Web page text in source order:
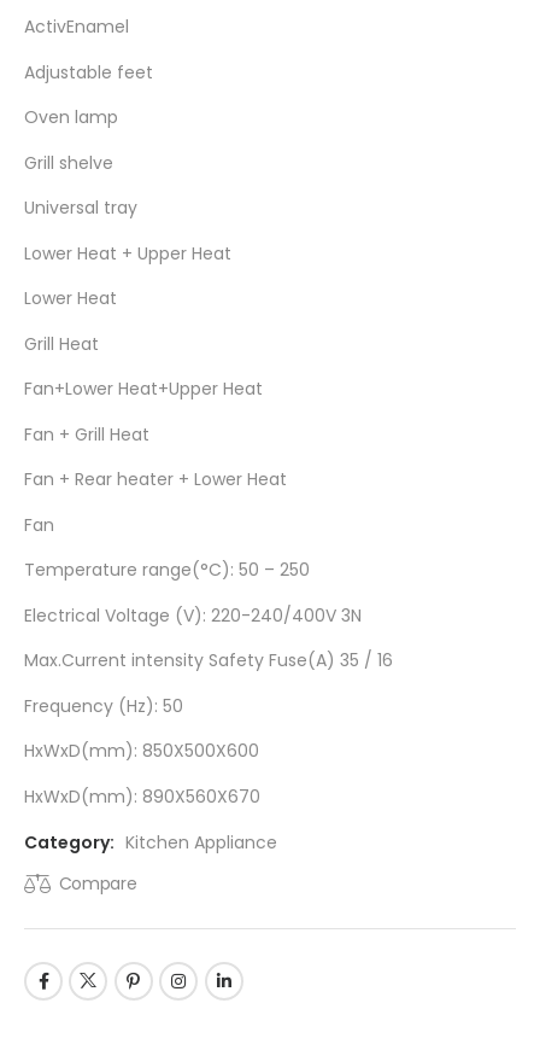
ActivEnamel
Adjustable feet
Oven lamp
Grill shelve
Universal tray
Lower Heat + Upper Heat
Lower Heat
Grill Heat
Fan+Lower Heat+Upper Heat
Fan + Grill Heat
Fan + Rear heater + Lower Heat
Fan
Temperature range(°C): 50 – 250
Electrical Voltage (V): 220-240/400V 3N
Max.Current intensity Safety Fuse(A) 35 / 16
Frequency (Hz): 50
HxWxD(mm): 850X500X600
HxWxD(mm): 890X560X670
Category: Kitchen Appliance
Compare